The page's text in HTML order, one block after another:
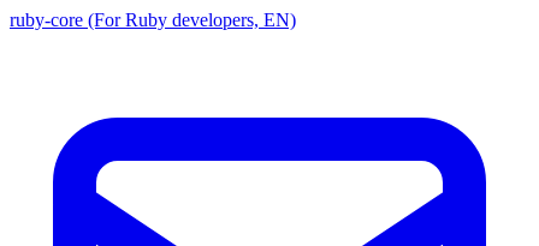
ruby-core (For Ruby developers, EN)